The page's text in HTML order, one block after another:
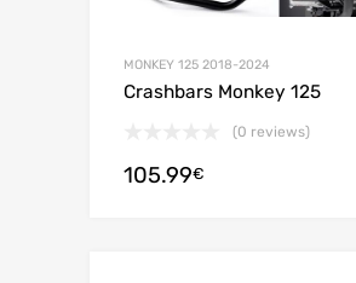
MONKEY 125 2018-2024
Crashbars Monkey 125
(0 reviews)
105.99€